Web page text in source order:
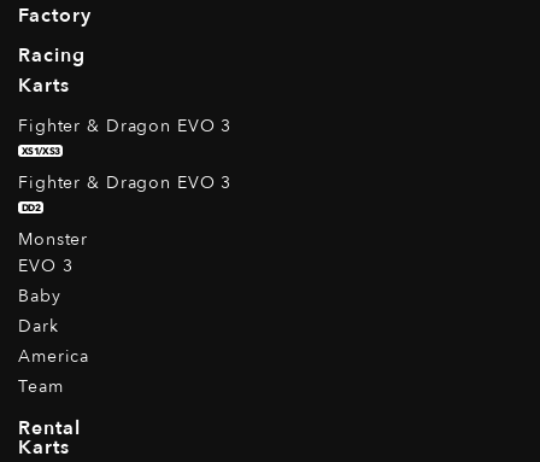
Factory
Racing
Karts
Fighter & Dragon EVO 3
XS1/XS3
Fighter & Dragon EVO 3
DD2
Monster
EVO 3
Baby
Dark
America
Team
Rental
Karts